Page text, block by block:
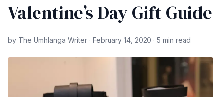
Valentine’s Day Gift Guide
by The Umhlanga Writer · February 14, 2020 · 5 min read